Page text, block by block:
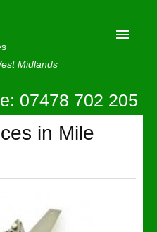
Midlands
07478 702 205
in Mile